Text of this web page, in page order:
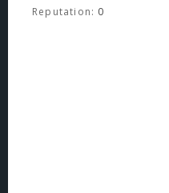
Reputation: 0